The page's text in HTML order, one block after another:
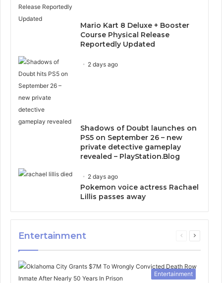
Mario Kart 8 Deluxe + Booster
Course Physical Release
Reportedly Updated
2 days ago
Shadows of Doubt launches on
PS5 on September 26 – new
private detective gameplay
revealed – PlayStation.Blog
2 days ago
Pokemon voice actress Rachael
Lillis passes away
Entertainment
Previous
Next
Entertainment